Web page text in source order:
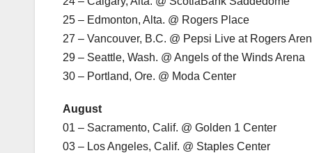
25 – Edmonton, Alta. @ Rogers Place
27 – Vancouver, B.C. @ Pepsi Live at Rogers
29 – Seattle, Wash. @ Angels of the Winds Arena
30 – Portland, Ore. @ Moda Center
August
01 – Sacramento, Calif. @ Golden 1 Center
03 – Los Angeles, Calif. @ Staples Center